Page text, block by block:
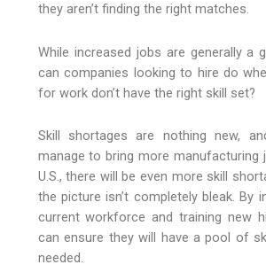
they aren’t finding the right matches.
While increased jobs are generally a
can companies looking to hire do
for work don’t have the right skill set?
Skill shortages are nothing new,
manage to bring more manufacturing
U.S., there will be even more skill
the picture isn’t completely bleak. By
current workforce and training new
can ensure they will have a pool of
needed.